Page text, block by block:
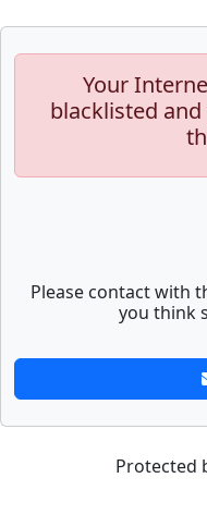
Your
blacklisted
Please contact with
you think
Protected